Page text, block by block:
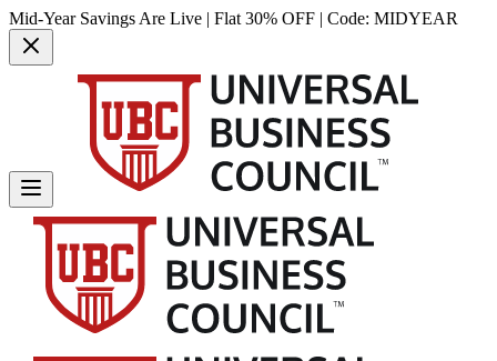
Mid-Year Savings Are Live | Flat 30% OFF | Code: MIDYEAR